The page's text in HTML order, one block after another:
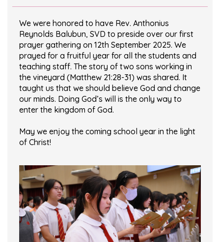
We were honored to have Rev. Anthonius
Reynolds Balubun, SVD to preside over our first
prayer gathering on 12th September 2025. We
prayed for a fruitful year for all the students and
teaching staff. The story of two sons working in
the vineyard (Matthew 21:28-31) was shared. It
taught us that we should believe God and change
our minds. Doing God’s will is the only way to
enter the kingdom of God.
May we enjoy the coming school year in the light
of Christ!